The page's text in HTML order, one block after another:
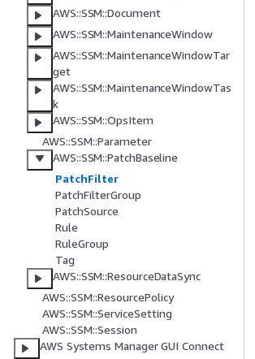
AWS::SSM::Document
AWS::SSM::MaintenanceWindow
AWS::SSM::MaintenanceWindowTar
get
AWS::SSM::MaintenanceWindowTas
k
AWS::SSM::OpsItem
AWS::SSM::Parameter
AWS::SSM::PatchBaseline
PatchFilter
PatchFilterGroup
PatchSource
Rule
RuleGroup
Tag
AWS::SSM::ResourceDataSync
AWS::SSM::ResourcePolicy
AWS::SSM::ServiceSetting
AWS::SSM::Session
AWS Systems Manager GUI Connect